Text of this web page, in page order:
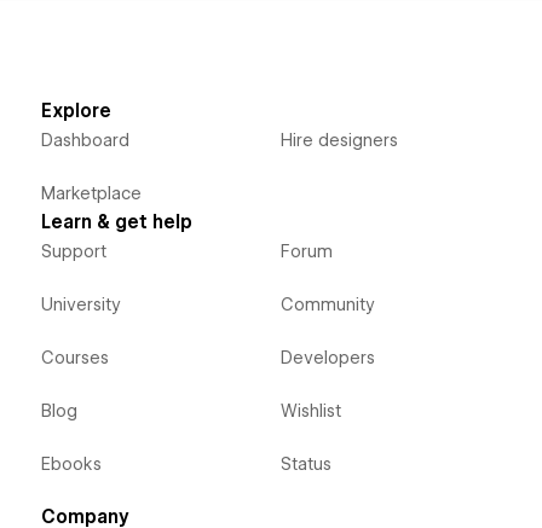
Explore
Dashboard
Marketplace
Hire designers
Learn & get help
Support
University
Courses
Blog
Ebooks
Forum
Community
Developers
Wishlist
Status
Company